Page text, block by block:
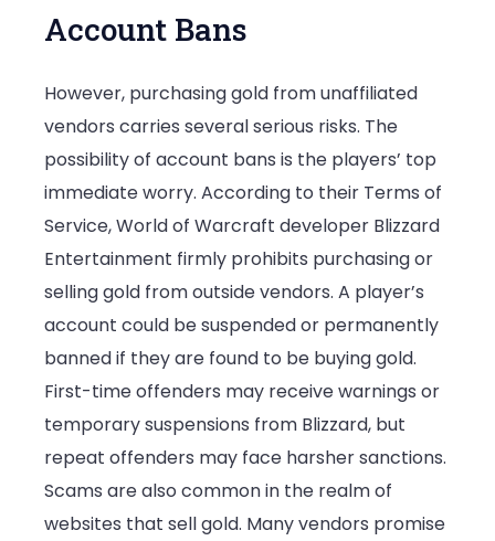
Account Bans
However, purchasing gold from unaffiliated
vendors carries several serious risks. The
possibility of account bans is the players’ top
immediate worry. According to their Terms of
Service, World of Warcraft developer Blizzard
Entertainment firmly prohibits purchasing or
selling gold from outside vendors. A player’s
account could be suspended or permanently
banned if they are found to be buying gold.
First-time offenders may receive warnings or
temporary suspensions from Blizzard, but
repeat offenders may face harsher sanctions.
Scams are also common in the realm of
websites that sell gold. Many vendors promise